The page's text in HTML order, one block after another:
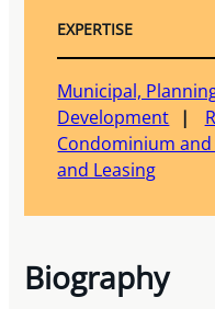
EXPERTISE
Municipal,
Development
Condominium
and Leasing
Biography